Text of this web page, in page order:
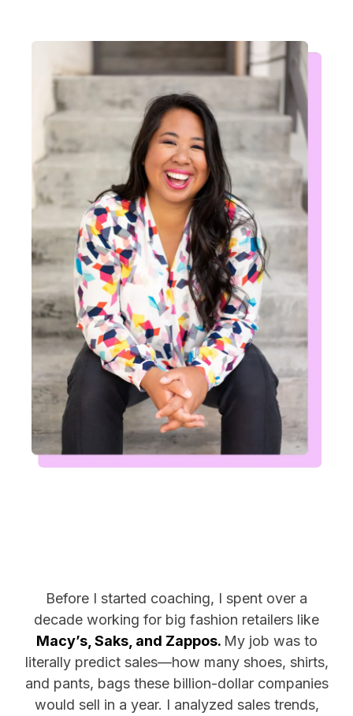
Before I started coaching, I spent over a
decade working for big fashion retailers like
Macy’s, Saks, and Zappos. My job was to
literally predict sales—how many shoes, shirts,
and pants, bags these billion-dollar companies
would sell in a year. I analyzed sales trends,